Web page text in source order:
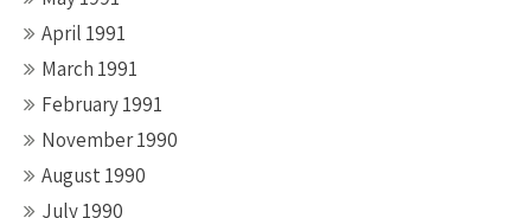
April 1991
March 1991
February 1991
November 1990
August 1990
July 1990